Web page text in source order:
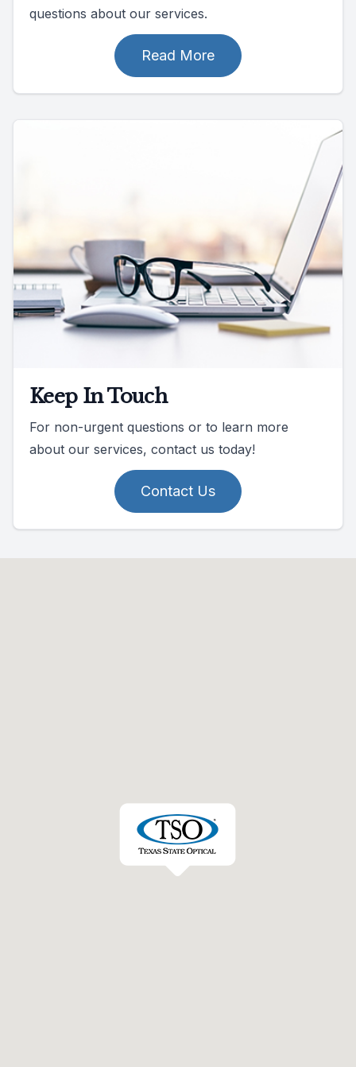
questions about our services.
Read More
Keep In Touch
For non-urgent questions or to learn more
about our services, contact us today!
Contact Us